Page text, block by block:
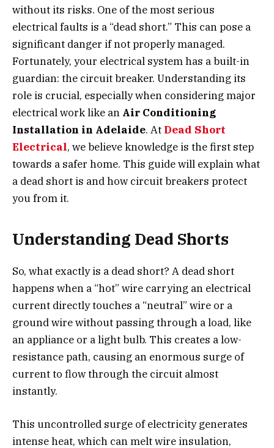
without its risks. One of the most serious
electrical faults is a “dead short.” This can pose a
significant danger if not properly managed.
Fortunately, your electrical system has a built-in
guardian: the circuit breaker. Understanding its
role is crucial, especially when considering major
electrical work like an Air Conditioning
Installation in Adelaide. At Dead Short
Electrical, we believe knowledge is the first step
towards a safer home. This guide will explain what
a dead short is and how circuit breakers protect
you from it.
Understanding Dead Shorts
So, what exactly is a dead short? A dead short
happens when a “hot” wire carrying an electrical
current directly touches a “neutral” wire or a
ground wire without passing through a load, like
an appliance or a light bulb. This creates a low-
resistance path, causing an enormous surge of
current to flow through the circuit almost
instantly.
This uncontrolled surge of electricity generates
intense heat, which can melt wire insulation,